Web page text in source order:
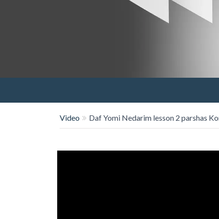
Video Daf Yomi Nedarim lesson 2 parshas